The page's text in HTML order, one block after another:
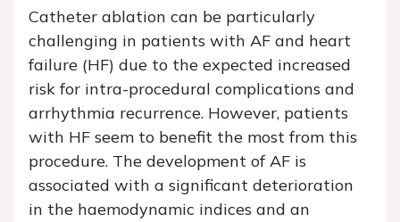
Catheter ablation can be particularly
challenging in patients with AF and heart
failure (HF) due to the expected increased
risk for intra-procedural complications and
arrhythmia recurrence. However, patients
with HF seem to benefit the most from this
procedure. The development of AF is
associated with a significant deterioration
in the haemodynamic indices and an